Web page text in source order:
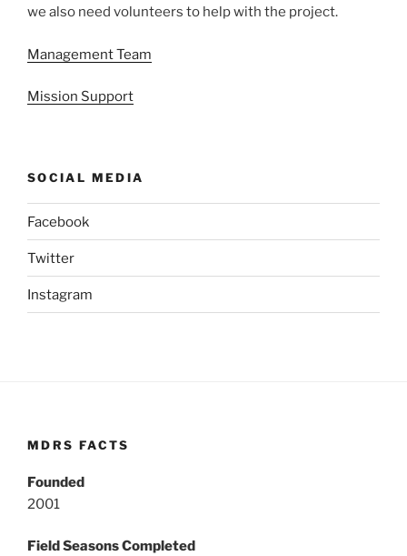
we also need volunteers to help with the project.
Management Team
Mission Support
SOCIAL MEDIA
Facebook
Twitter
Instagram
MDRS FACTS
Founded
2001
Field Seasons Completed